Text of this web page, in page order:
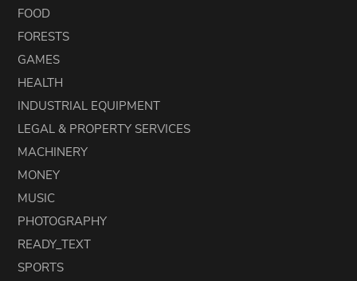
FOOD
FORESTS
GAMES
HEALTH
INDUSTRIAL EQUIPMENT
LEGAL & PROPERTY SERVICES
MACHINERY
MONEY
MUSIC
PHOTOGRAPHY
READY_TEXT
SPORTS